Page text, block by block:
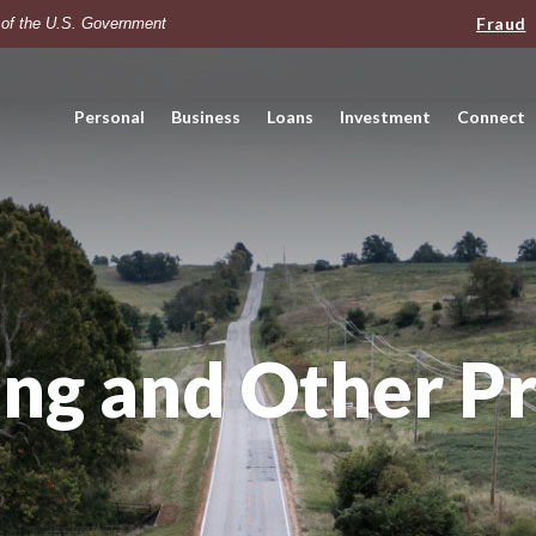
the U.S. Government Fraud
Personal Business Loans Investment Connect
and Other